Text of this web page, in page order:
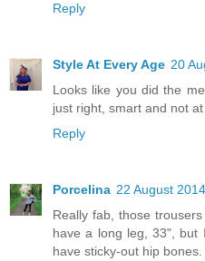
Reply
Style At Every Age 20
Looks like you did the
just right, smart and not
Reply
Porcelina 22 August
Really fab, those
have a long leg, 33", but
have sticky-out hip